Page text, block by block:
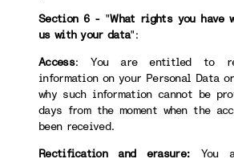
Section 6 - "What rights you have
us with your data":
Access: You are entitled to
information on your Personal Data
why such information cannot be
days from the moment when the
been received.
Rectification and erasure: You